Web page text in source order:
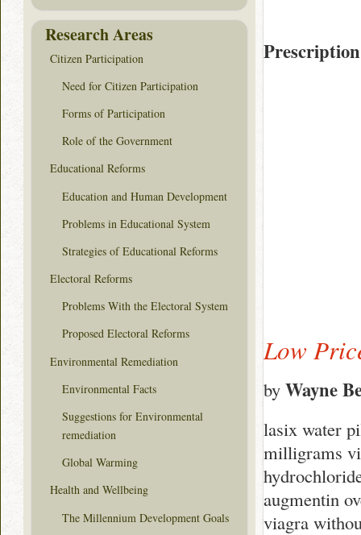
Low
by Wayne
lasix water
milligrams
augmentin
viagra
Research Areas
Citizen Participation
Need for Citizen Participation
Forms of Participation
Role of the Government
Educational Reforms
Education and Human Development
Problems in Educational System
Strategies of Educational Reforms
Electoral Reforms
Problems With the Electoral System
Proposed Electoral Reforms
Environmental Remediation
Environmental Facts
Suggestions for Environmental
remediation
Global Warming
Health and Wellbeing
The Millennium Development Goals